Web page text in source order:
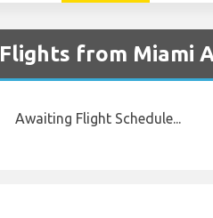
Flights from Miami
Awaiting Flight Schedule...